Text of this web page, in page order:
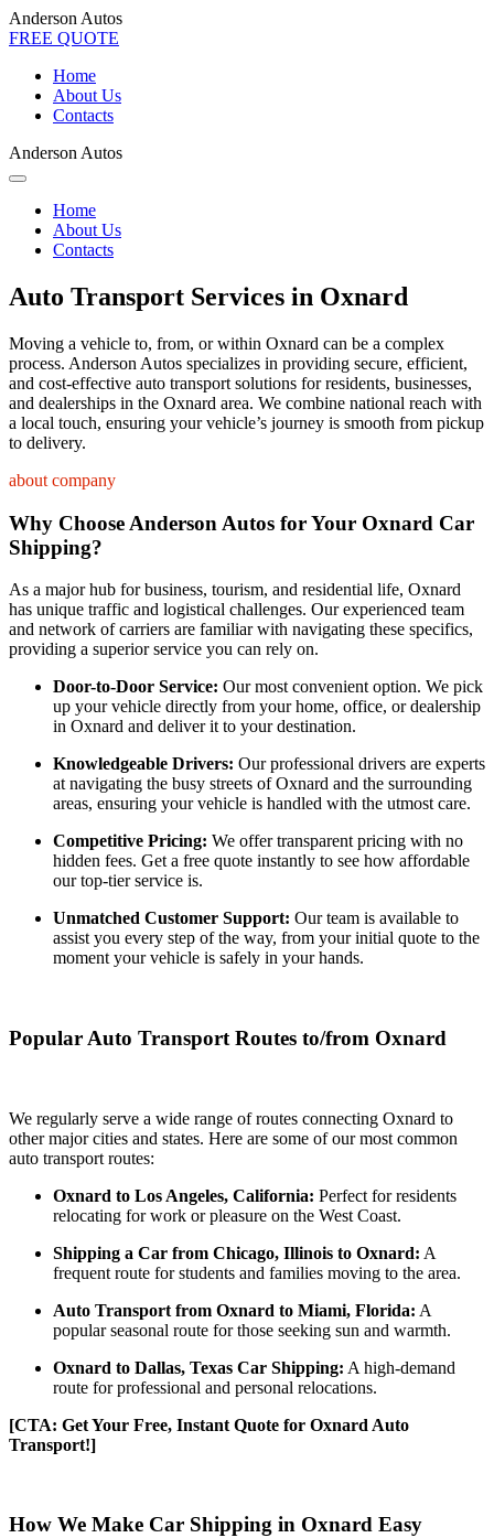
Anderson Autos
FREE QUOTE
Home
About Us
Contacts
Anderson Autos
Home
About Us
Contacts
Auto Transport Services in Oxnard
Moving a vehicle to, from, or within Oxnard can be a complex
process. Anderson Autos specializes in providing secure, efficient,
and cost-effective auto transport solutions for residents, businesses,
and dealerships in the Oxnard area. We combine national reach with
a local touch, ensuring your vehicle’s journey is smooth from pickup
to delivery.
about company
Why Choose Anderson Autos for Your Oxnard Car
Shipping?
As a major hub for business, tourism, and residential life, Oxnard
has unique traffic and logistical challenges. Our experienced team
and network of carriers are familiar with navigating these specifics,
providing a superior service you can rely on.
Door-to-Door Service: Our most convenient option. We pick
up your vehicle directly from your home, office, or dealership
in Oxnard and deliver it to your destination.
Knowledgeable Drivers: Our professional drivers are experts
at navigating the busy streets of Oxnard and the surrounding
areas, ensuring your vehicle is handled with the utmost care.
Competitive Pricing: We offer transparent pricing with no
hidden fees. Get a free quote instantly to see how affordable
our top-tier service is.
Unmatched Customer Support: Our team is available to
assist you every step of the way, from your initial quote to the
moment your vehicle is safely in your hands.
Popular Auto Transport Routes to/from Oxnard
We regularly serve a wide range of routes connecting Oxnard to
other major cities and states. Here are some of our most common
auto transport routes:
Oxnard to Los Angeles, California: Perfect for residents
relocating for work or pleasure on the West Coast.
Shipping a Car from Chicago, Illinois to Oxnard: A
frequent route for students and families moving to the area.
Auto Transport from Oxnard to Miami, Florida: A
popular seasonal route for those seeking sun and warmth.
Oxnard to Dallas, Texas Car Shipping: A high-demand
route for professional and personal relocations.
[CTA: Get Your Free, Instant Quote for Oxnard Auto
Transport!]
How We Make Car Shipping in Oxnard Easy